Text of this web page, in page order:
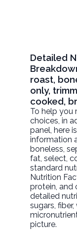
Detailed
roast,
only,
cooked,
To help you
choices, in
panel, here
information
boneless,
fat, select,
standard
Nutrition
protein, and
detailed
sugars,
picture.